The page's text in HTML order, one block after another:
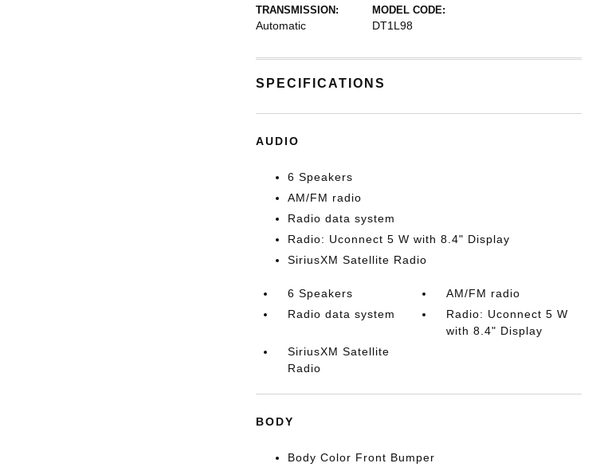
TRANSMISSION:
Automatic
MODEL CODE:
DT1L98
SPECIFICATIONS
AUDIO
6 Speakers
AM/FM radio
Radio data system
Radio: Uconnect 5 W with 8.4" Display
SiriusXM Satellite Radio
6 Speakers
AM/FM radio
Radio data system
Radio: Uconnect 5 W
with 8.4" Display
SiriusXM Satellite
Radio
BODY
Body Color Front Bumper